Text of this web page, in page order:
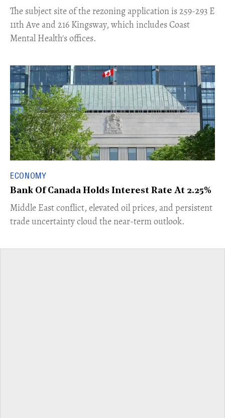
​The subject site of the rezoning application is 259-293 E
11th Ave and 216 Kingsway, which includes Coast
Mental Health's offices.
ECONOMY
Bank Of Canada Holds Interest Rate At 2.25%
Middle East conflict, elevated oil prices, and persistent
trade uncertainty cloud the near-term outlook.